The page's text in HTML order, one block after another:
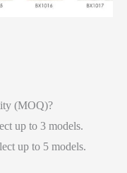
(MOQ)?
up to 3 models.
up to 5 models.